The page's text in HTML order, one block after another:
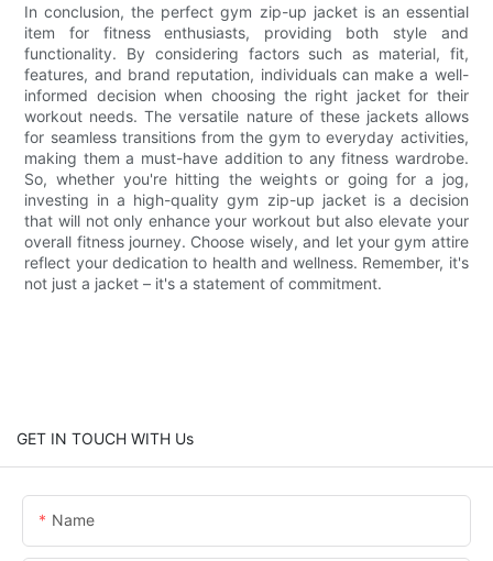
In conclusion, the perfect gym zip-up jacket is an essential
item for fitness enthusiasts, providing both style and
functionality. By considering factors such as material, fit,
features, and brand reputation, individuals can make a well-
informed decision when choosing the right jacket for their
workout needs. The versatile nature of these jackets allows
for seamless transitions from the gym to everyday activities,
making them a must-have addition to any fitness wardrobe.
So, whether you're hitting the weights or going for a jog,
investing in a high-quality gym zip-up jacket is a decision
that will not only enhance your workout but also elevate your
overall fitness journey. Choose wisely, and let your gym attire
reflect your dedication to health and wellness. Remember, it's
not just a jacket – it's a statement of commitment.
GET IN TOUCH WITH Us
Name